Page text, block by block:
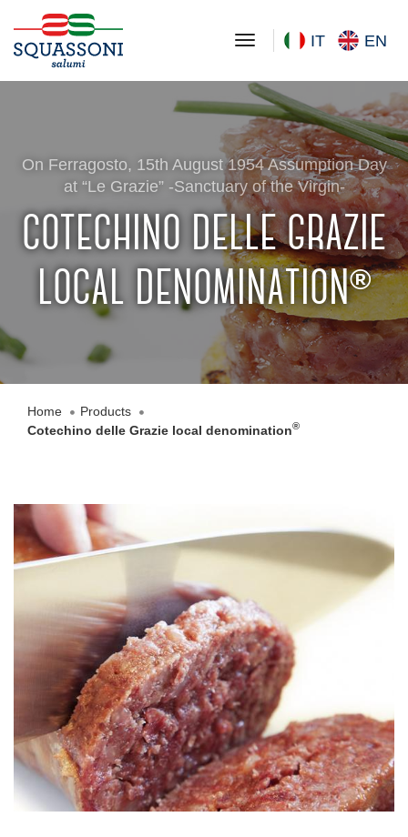
toggle navigation
IT EN
On Ferragosto, 15th August 1954 Assumption Day
at “Le Grazie” -Sanctuary of the Virgin-
cotechino delle grazie
local denomination®
Home
Products
Cotechino delle Grazie local denomination®